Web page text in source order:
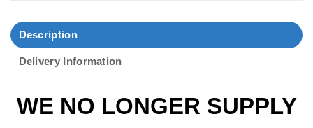
Description
Delivery Information
WE NO LONGER SUPPLY